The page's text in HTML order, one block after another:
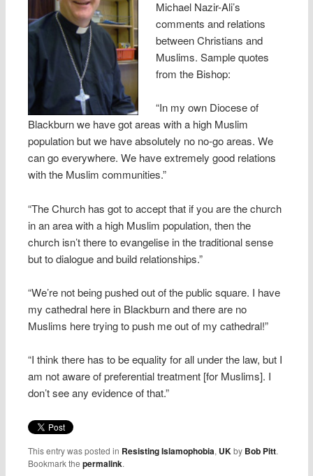
Michael Nazir-Ali’s
comments and relations
between Christians and
Muslims. Sample quotes
from the Bishop:
“In my own Diocese of
Blackburn we have got areas with a high Muslim
population but we have absolutely no no-go areas. We
can go everywhere. We have extremely good relations
with the Muslim communities.”
“The Church has got to accept that if you are the church
in an area with a high Muslim population, then the
church isn’t there to evangelise in the traditional sense
but to dialogue and build relationships.”
“We’re not being pushed out of the public square. I have
my cathedral here in Blackburn and there are no
Muslims here trying to push me out of my cathedral!”
“I think there has to be equality for all under the law, but I
am not aware of preferential treatment [for Muslims]. I
don’t see any evidence of that.”
This entry was posted in Resisting Islamophobia, UKby Bob Pitt.
Bookmark thepermalink.